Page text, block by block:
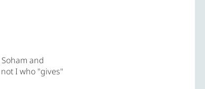
and
I who "gives"